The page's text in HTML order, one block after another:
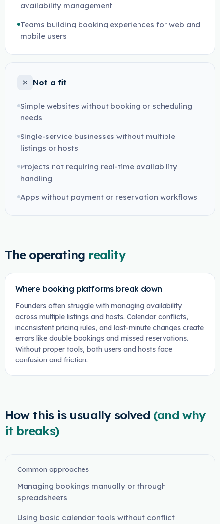
availability management
Teams building booking experiences for web and
mobile users
Not a fit
Simple websites without booking or scheduling
needs
Single-service businesses without multiple
listings or hosts
Projects not requiring real-time availability
handling
Apps without payment or reservation workflows
The operating reality
Where booking platforms break down
Founders often struggle with managing availability
across multiple listings and hosts. Calendar conflicts,
inconsistent pricing rules, and last-minute changes create
errors like double bookings and missed reservations.
Without proper tools, both users and hosts face
confusion and friction.
How this is usually solved (and why
it breaks)
Common approaches
Managing bookings manually or through
spreadsheets
Using basic calendar tools without conflict